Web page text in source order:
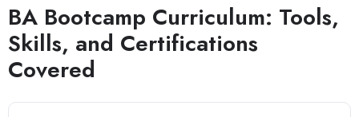
BA Bootcamp Curriculum: Tools,
Skills, and Certifications
Covered